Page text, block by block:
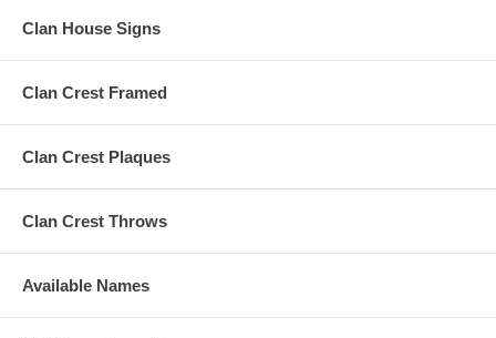
Clan House Signs
Clan Crest Framed
Clan Crest Plaques
Clan Crest Throws
Available Names